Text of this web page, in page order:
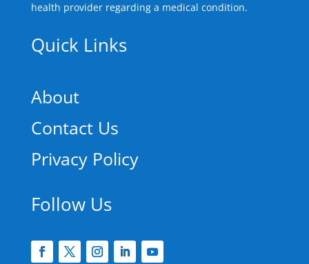
health provider regarding a medical condition.
Quick Links
About
Contact Us
Privacy Policy
Follow Us